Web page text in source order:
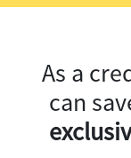
As a
can